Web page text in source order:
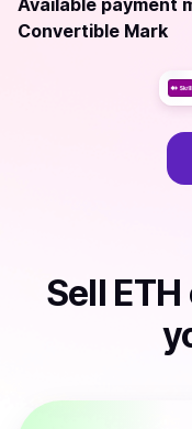
Available payment
Convertible Mark
Sell ETH